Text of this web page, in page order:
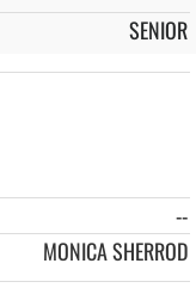
SENIOR
--
MONICA SHERROD